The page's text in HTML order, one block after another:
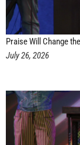
Praise Will Change
July 26, 2026